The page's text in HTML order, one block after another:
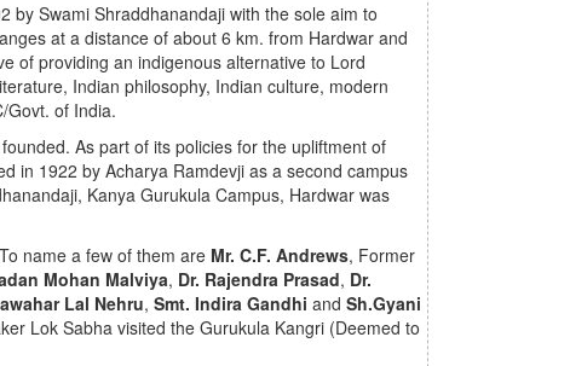
by Swami Shraddhanandaji with the sole aim to
at a distance of about 6 km. from Hardwar and
of providing an indigenous alternative to Lord
Indian philosophy, Indian culture, modern
Govt. of India.
As part of its policies for the upliftment of
in 1922 by Acharya Ramdevji as a second campus
Kanya Gurukula Campus, Hardwar was
name a few of them are Mr. C.F. Andrews, Former
Mohan Malviya, Dr. Rajendra Prasad, Dr.
Lal Nehru, Smt. Indira Gandhi and Sh.Gyani
Lok Sabha visited the Gurukula Kangri (Deemed to